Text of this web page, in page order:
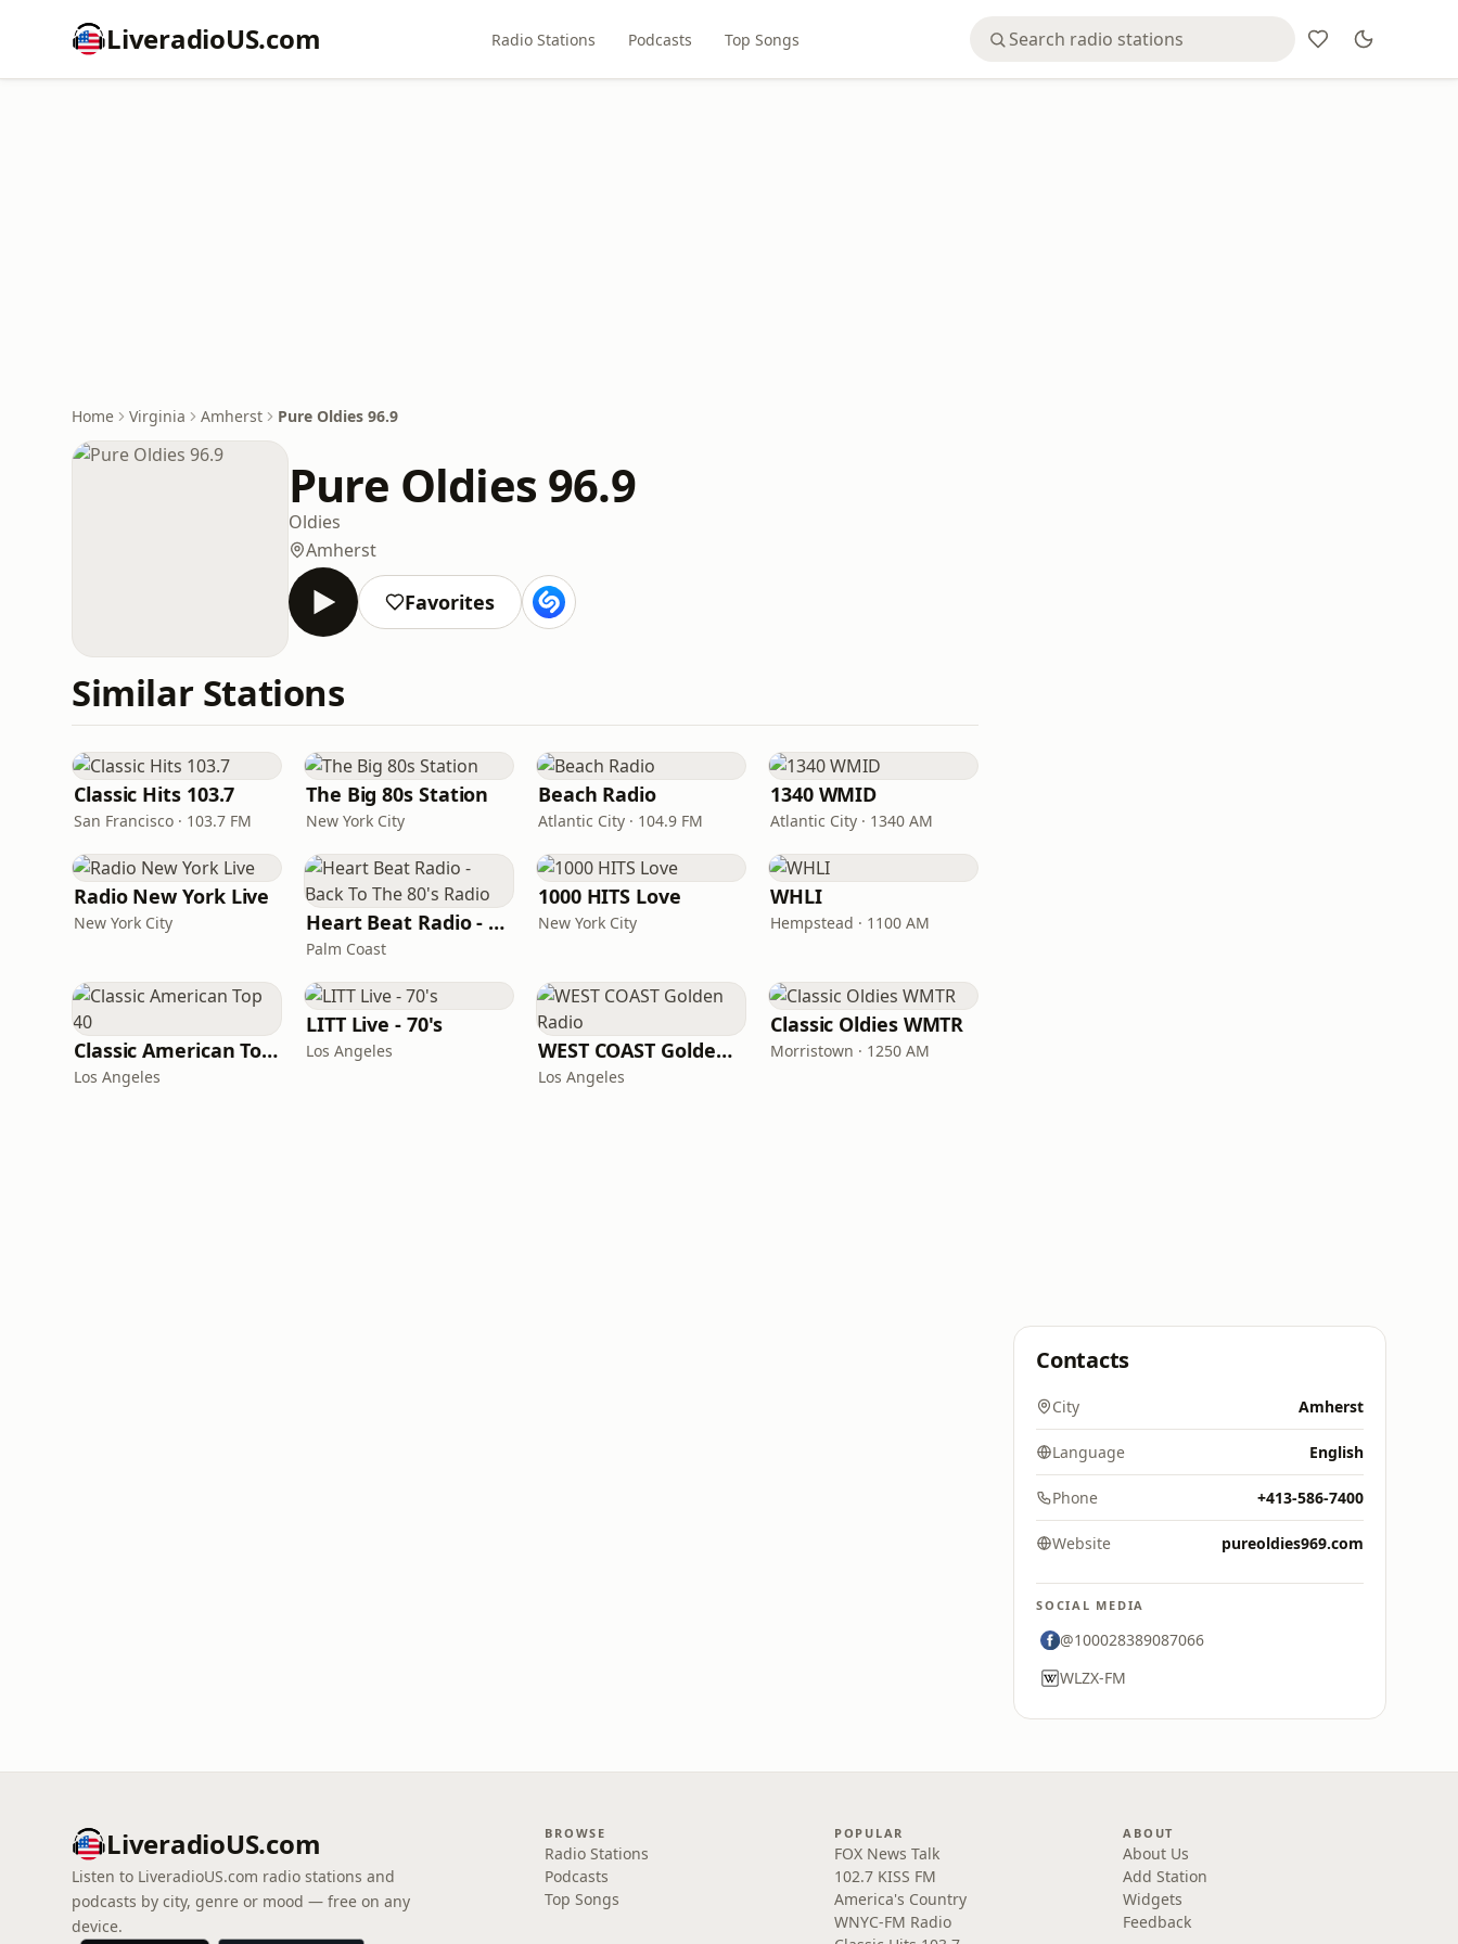
LiveradioUS.com Radio Stations Podcasts Top Songs
Home Virginia Amherst Pure Oldies 96.9
Pure Oldies 96.9
Oldies
Amherst
Favorites
Similar Stations
Classic Hits 103.7
San Francisco · 103.7 FM
The Big 80s Station
New York City
Beach Radio
Atlantic City · 104.9 FM
1340 WMID
Atlantic City · 1340 AM
Radio New York Live
New York City Heart Beat Radio - Back To The 80's Radio
Palm Coast
1000 HITS Love
New York City
WHLI
Hempstead · 1100 AM
Classic American Top 40
Los Angeles
LITT Live - 70's
Los Angeles WEST COAST Golden Radio
Los Angeles
Classic Oldies WMTR
Morristown · 1250 AM
Contacts
City Amherst
Language English
Phone +413-586-7400
Website pureoldies969.com
SOCIAL MEDIA
@100028389087066
WLZX-FM
LiveradioUS.com
Listen to LiveradioUS.com radio stations and
podcasts by city, genre or mood — free on any
device.
BROWSE
Radio Stations
Podcasts
Top Songs
POPULAR
FOX News Talk
102.7 KISS FM
America's Country
WNYC-FM Radio
ABOUT
About Us
Add Station
Widgets
Feedback